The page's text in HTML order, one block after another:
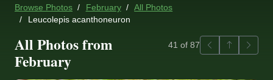
Browse Photos February
All Photos
Leucolepis acanthoneuron
All Photos from
February
41 of 87 PreviousBack to